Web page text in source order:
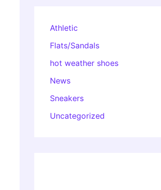
Athletic
Flats/Sandals
hot weather shoes
News
Sneakers
Uncategorized